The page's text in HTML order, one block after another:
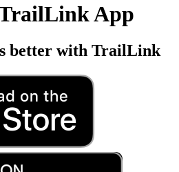
App
better with TrailLink